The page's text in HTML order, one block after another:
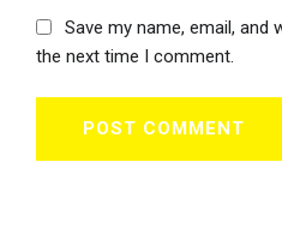
Save my name, email,
the next time I comment.
POST COMMENT